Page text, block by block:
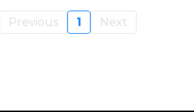
Previous 1 Next